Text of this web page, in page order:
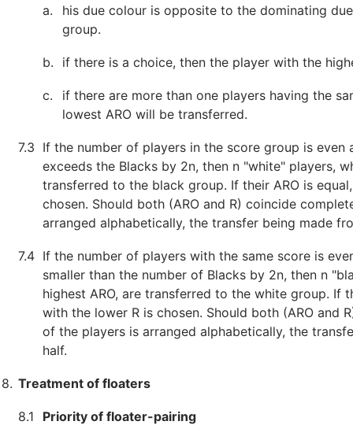
a.
his due colour is opposite to the dominating
group.
b. if there is a choice, then the player with the
c.
if there are more than one players having the
lowest ARO will be transferred.
7.3 If the number of players in the score group is even
exceeds the Blacks by 2n, then n "white" players,
transferred to the black group. If their ARO is
chosen. Should both (ARO and R) coincide
arranged alphabetically, the transfer being made
7.4 If the number of players with the same score is
smaller than the number of Blacks by 2n, then n
highest ARO, are transferred to the white group. If
with the lower R is chosen. Should both (ARO and
of the players is arranged alphabetically, the
half.
8. Treatment of floaters
8.1 Priority of floater-pairing